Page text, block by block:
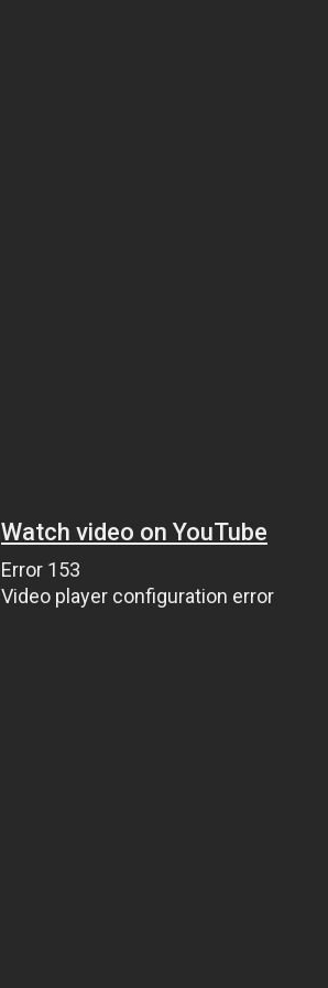
Watch video on YouTube
Error 153
Video player configuration error